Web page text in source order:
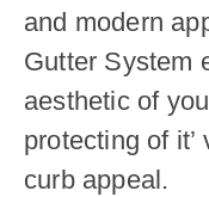
and modern
Gutter System
aesthetic of
protecting of
curb appeal.